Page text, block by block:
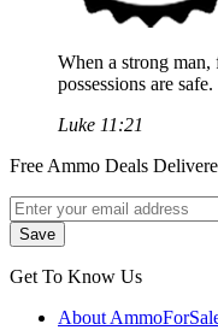
When a strong man,
possessions are safe.
Luke 11:21
Free Ammo Deals
Get To Know Us
About